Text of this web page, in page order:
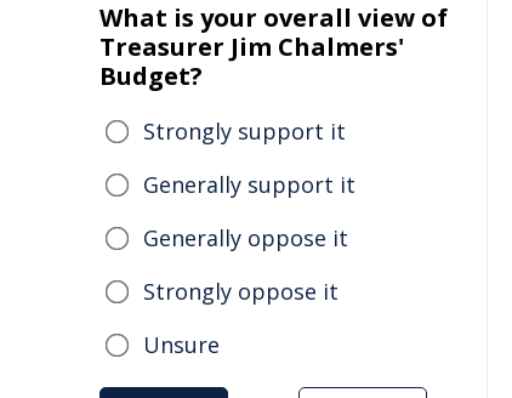
What is your overall view of
Treasurer Jim Chalmers'
Budget?
Strongly support it
Generally support it
Generally oppose it
Strongly oppose it
Unsure